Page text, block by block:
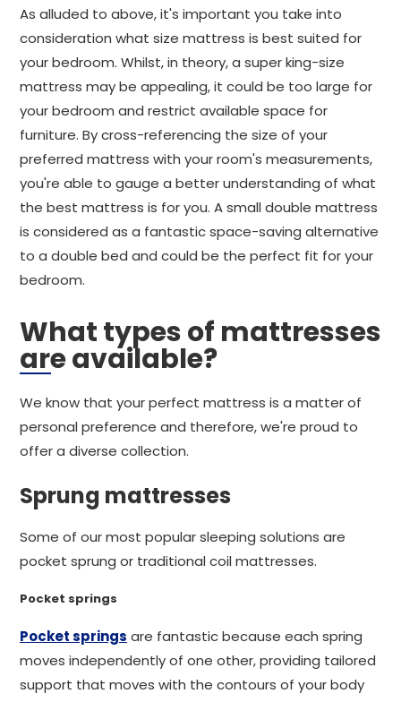
As alluded to above, it's important you take into
consideration what size mattress is best suited for
your bedroom. Whilst, in theory, a super king-size
mattress may be appealing, it could be too large for
your bedroom and restrict available space for
furniture. By cross-referencing the size of your
preferred mattress with your room's measurements,
you're able to gauge a better understanding of what
the best mattress is for you. A small double mattress
is considered as a fantastic space-saving alternative
to a double bed and could be the perfect fit for your
bedroom.
What types of mattresses
are available?
We know that your perfect mattress is a matter of
personal preference and therefore, we're proud to
offer a diverse collection.
Sprung mattresses
Some of our most popular sleeping solutions are
pocket sprung or traditional coil mattresses.
Pocket springs
Pocket springs are fantastic because each spring
moves independently of one other, providing tailored
support that moves with the contours of your body